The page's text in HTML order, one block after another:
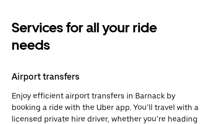
Services for all your ride
needs
Airport transfers
Enjoy efficient airport transfers in Barnack by
booking a ride with the Uber app. You’ll travel with a
licensed private hire driver, whether you’re heading